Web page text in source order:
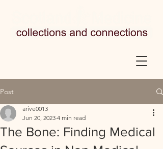
Post
The Bone: Finding Medical
arive0013
Jun 20, 2023 4 min read